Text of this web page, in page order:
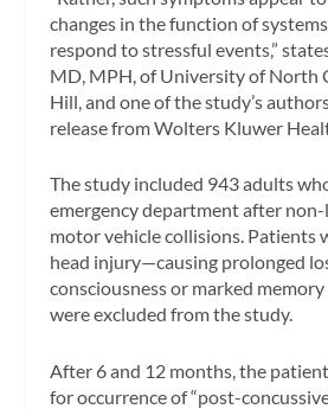
changes in the function of
respond to stressful events,”
MD, MPH, of University of North
Hill, and one of the study’s
release from Wolters Kluwer
The study included 943 adults
emergency department after
motor vehicle collisions. Patients
head injury—causing prolonged
consciousness or marked
were excluded from the study.
After 6 and 12 months, the
for occurrence of “post-